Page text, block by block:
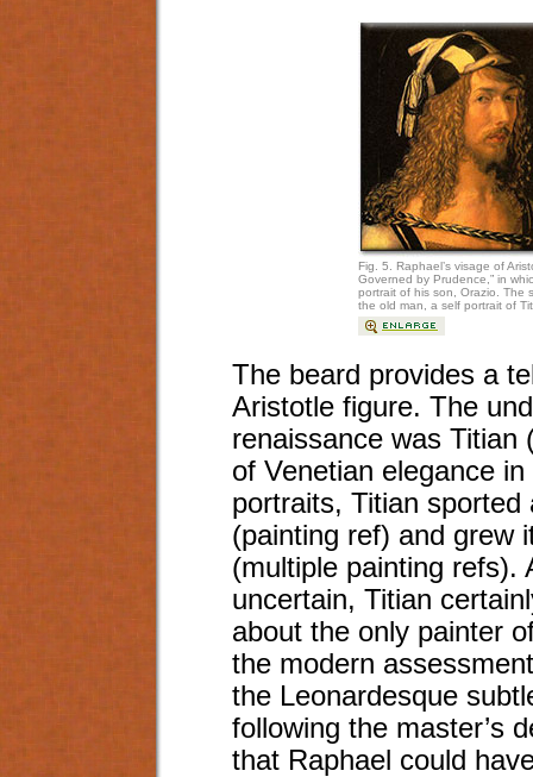
Fig. 5. Raphael’s visage of
Governed by Prudence,” in
portrait of his son, Orazio. The
the old man, a self portrait of
The beard provides a
Aristotle figure. The
renaissance was Titian
of Venetian elegance
portraits, Titian
(painting ref) and grew
(multiple painting refs).
uncertain, Titian
about the only painter
the modern
the Leonardesque
following the master’s
that Raphael could